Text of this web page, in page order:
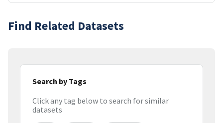
Find Related Datasets
Search by Tags
Click any tag below to search for similar
datasets